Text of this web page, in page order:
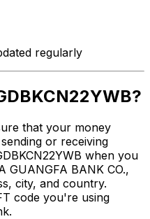
regularly
that your money
or receiving
when you
GUANGFA BANK CO.,
city, and country.
code you're using